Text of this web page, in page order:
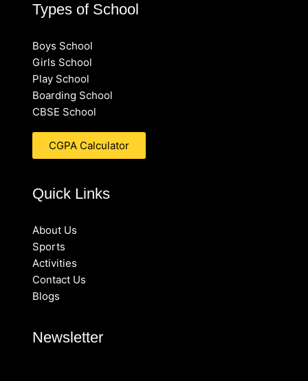
Types of School
Boys School
Girls School
Play School
Boarding School
CBSE School
CGPA Calculator
Quick Links
About Us
Sports
Activities
Contact Us
Blogs
Newsletter